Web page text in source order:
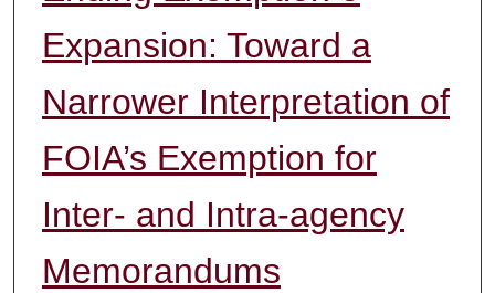
Expansion: Toward a
Narrower Interpretation of
FOIA’s Exemption for
Inter- and Intra-agency
Memorandums